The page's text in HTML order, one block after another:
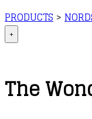
PRODUCTS >
+
The